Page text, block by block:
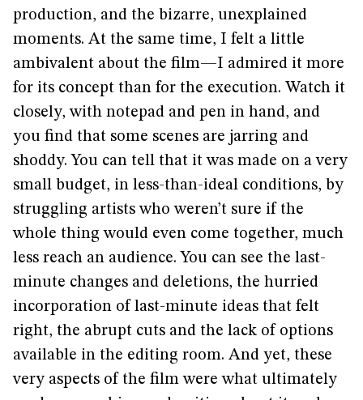
production, and the bizarre, unexplained
moments. At the same time, I felt a little
ambivalent about the film—I admired it more
for its concept than for the execution. Watch it
closely, with notepad and pen in hand, and
you find that some scenes are jarring and
shoddy. You can tell that it was made on a very
small budget, in less-than-ideal conditions, by
struggling artists who weren’t sure if the
whole thing would even come together, much
less reach an audience. You can see the last-
minute changes and deletions, the hurried
incorporation of last-minute ideas that felt
right, the abrupt cuts and the lack of options
available in the editing room. And yet, these
very aspects of the film were what ultimately